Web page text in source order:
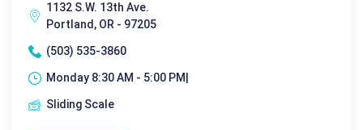
1132 S.W. 13th Ave.
Portland, OR - 97205
(503) 535-3860
Monday 8:30 AM - 5:00 PM|
Sliding Scale